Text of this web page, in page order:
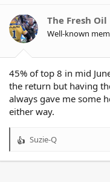
The Fresh Oil
Well-known
45% of top 8 in mid
the return but having
always gave me some
either way.
R
Suzie-Q